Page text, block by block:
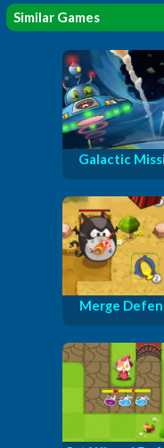
Similar Games
Galactic
Merge